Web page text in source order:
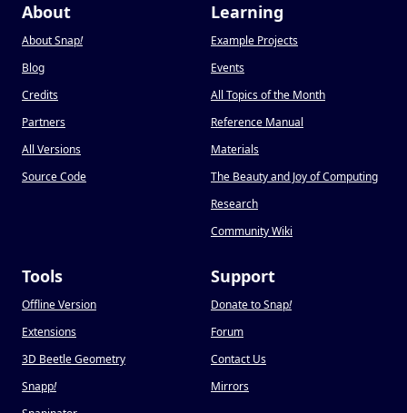
About
About Snap!
Blog
Credits
Partners
All Versions
Source Code
Learning
Example Projects
Events
All Topics of the Month
Reference Manual
Materials
The Beauty and Joy of Computing
Research
Community Wiki
Tools
Offline Version
Extensions
3D Beetle Geometry
Snapp!
Support
Donate to Snap!
Forum
Contact Us
Mirrors